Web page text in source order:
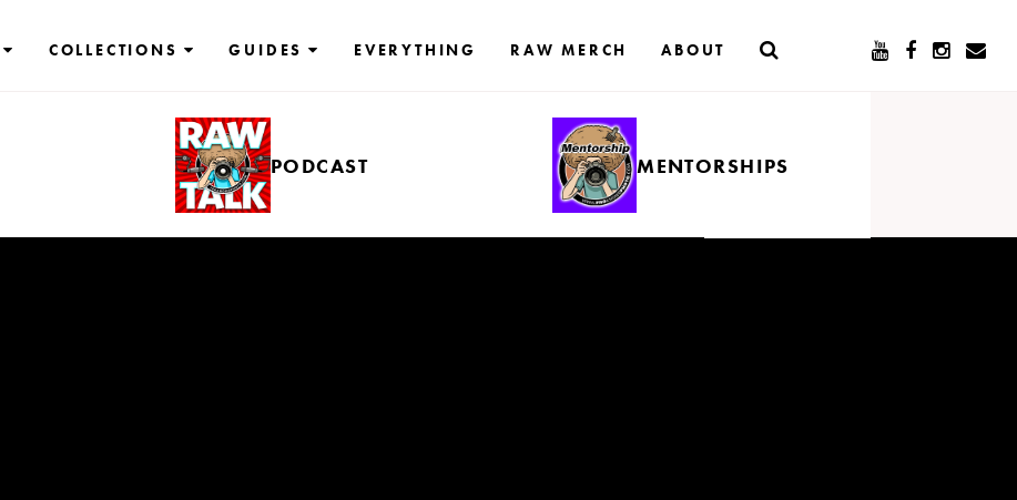
COLLECTIONS GUIDES EVERYTHING RAW MERCH ABOUT
PODCAST MENTORSHIPS